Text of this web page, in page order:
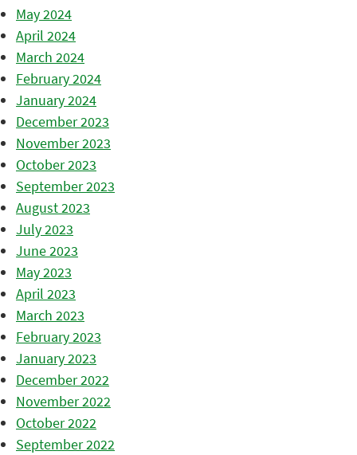
May 2024
April 2024
March 2024
February 2024
January 2024
December 2023
November 2023
October 2023
September 2023
August 2023
July 2023
June 2023
May 2023
April 2023
March 2023
February 2023
January 2023
December 2022
November 2022
October 2022
September 2022